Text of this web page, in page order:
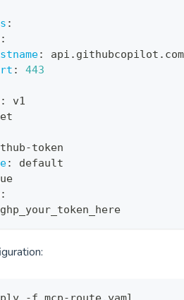
:
:
:
api.githubcopilot.com
:
443
:
v1
-token
:
default
:
ghp_your_token_here